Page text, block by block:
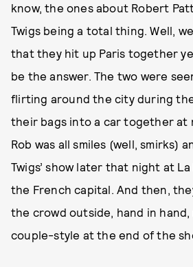
know, the ones about Robert
Twigs being a total thing. Well,
that they hit up Paris together
be the answer. The two were
flirting around the city during
their bags into a car together at
Rob was all smiles (well, smirks)
Twigs’ show later that night at
the French capital. And then,
the crowd outside, hand in
couple-style at the end of the